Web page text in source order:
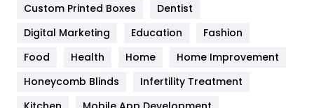
Google Algorithms
Health
Heating and Cooling
Custom Printed Boxes
Dentist
Digital Marketing
Education
Fashion
Food
Health Home
Home Improvement
Honeycomb Blinds
Infertility Treatment